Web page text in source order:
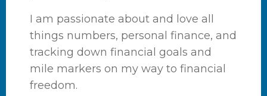
I am passionate about and love all
things numbers, personal finance, and
tracking down financial goals and
mile markers on my way to financial
freedom.